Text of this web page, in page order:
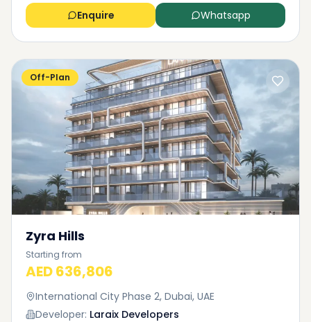
Enquire Whatsapp
Off-Plan
Zyra Hills
Starting from
AED 636,806
International City Phase 2, Dubai, UAE
Developer: Laraix Developers